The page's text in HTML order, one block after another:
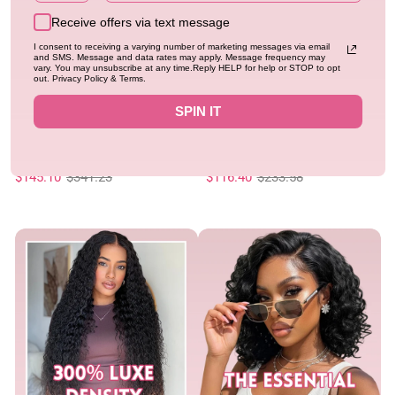
Geeta Hair Glueless Highlight
Plucked Natural Hairline
Regular $341.23
Sale
$145.10
Geeta Hair Chocolate Brown
Hair Flash Sale
Regular $233.58
Sale
$116.40
Receive offers via text message
I consent to receiving a varying number of marketing messages via email
and SMS. Message and data rates may apply. Message frequency may
vary. You may unsubscribe at any time.Reply HELP for help or STOP to opt
out. Privacy Policy & Terms.
SPIN IT